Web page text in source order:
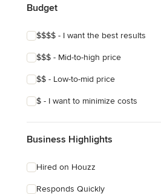
Budget
$$$$ - I want the best results
$$$ - Mid-to-high price
$$ - Low-to-mid price
$ - I want to minimize costs
Business Highlights
Hired on Houzz
Responds Quickly